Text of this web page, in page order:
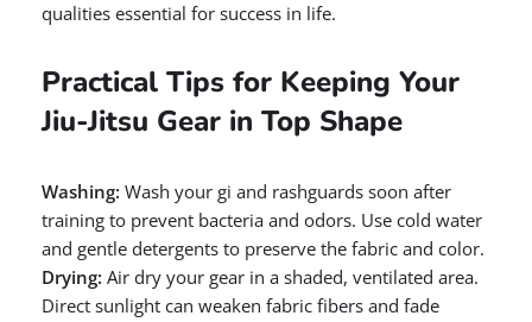
qualities essential for success in life.
Practical Tips for Keeping Your
Jiu-Jitsu Gear in Top Shape
Washing: Wash your gi and rashguards soon after
training to prevent bacteria and odors. Use cold water
and gentle detergents to preserve the fabric and color.
Drying: Air dry your gear in a shaded, ventilated area.
Direct sunlight can weaken fabric fibers and fade